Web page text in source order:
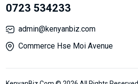
0723 534233
admin@kenyanbiz.com
Commerce Hse Moi Avenue